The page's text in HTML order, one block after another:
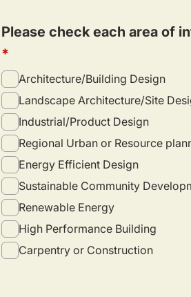
Please check each area of
Architecture/Building Design
Landscape Architecture/Site
Industrial/Product Design
Regional Urban or Resource
Energy Efficient Design
Sustainable Community
Renewable Energy
High Performance Building
Carpentry or Construction